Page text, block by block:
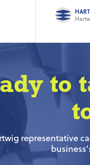
to
representative